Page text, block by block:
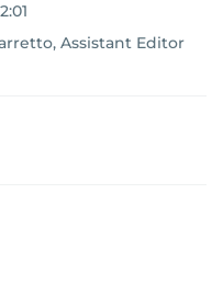
Assistant Editor